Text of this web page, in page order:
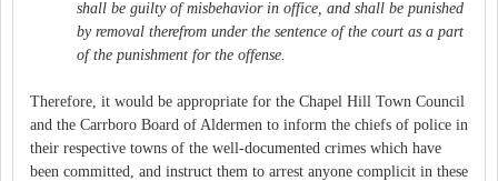
shall be guilty of misbehavior in office, and shall be punished
by removal therefrom under the sentence of the court as a part
of the punishment for the offense.
Therefore, it would be appropriate for the Chapel Hill Town Council
and the Carrboro Board of Aldermen to inform the chiefs of police in
their respective towns of the well-documented crimes which have
been committed, and instruct them to arrest anyone complicit in these